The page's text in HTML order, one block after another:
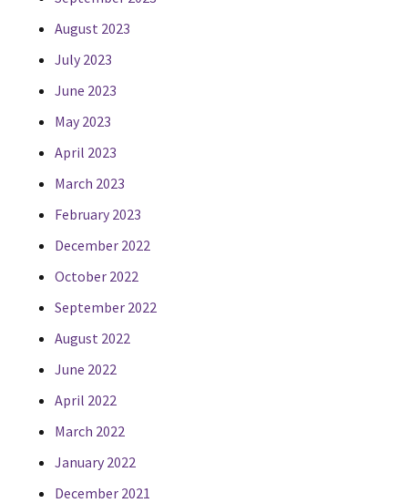
August 2023
July 2023
June 2023
May 2023
April 2023
March 2023
February 2023
December 2022
October 2022
September 2022
August 2022
June 2022
April 2022
March 2022
January 2022
December 2021